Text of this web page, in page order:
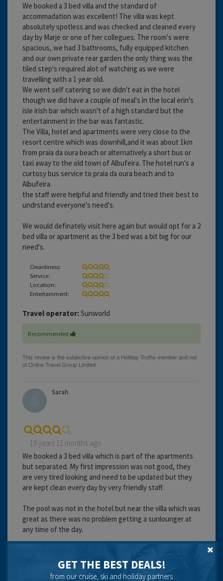
We booked a 3 bed villa and the standard of
accommadation was excellent! The villa was kept
absolutely spotless and was checked and cleaned every
day by Marje or one of her collegues. The room's were
spacious, we had 3 bathrooms, fully equipped kitchen
and our own private rear garden the only thing was the
tiled step's required alot of watching as we were
travelling with a 1 year old.
We went self catering so we didn't eat in the hotel
though we did have a couple of meal's in the local erin's
isle irish bar which wasn't of a high standard but the
entertainment in the bar was fantastic.
The Villa, hotel and apartments were very close to the
resort centre which was downhill,and it was about 1km
from praia da oura beach or alternatively a short bus or
taxi away to the old town of Albufeira. The hotel run's a
curtosy bus service to praia da oura beach and to
Albufeira.
the staff were helpful and friendly and tried their best to
undrstand everyone's need's.
We would definately visit here again but would opt for a 2
bed villa or apartment as the 3 bed was a bit big for our
need's.
Cleanliness:
Service:
Location:
Entertainment:
Travel operator: Sunworld
Recommended
Sarah
19 years 11 months ago
We booked a 3 bed villa which is part of the apartments
but separated. My first impression was not good, they
are very tired looking and need to be updated but they
are kept clean every day by very friendly staff.
The pool was not in the hotel but near the villa which was
great as there was no problem getting a sunlounger at
any time of the day.
never seen anywhere so clean.
GET THE BEST DEALS!
from our cruise, ski and holiday partners